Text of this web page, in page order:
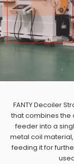
FANTY Decoiler
that combines the
feeder into a
metal coil
feeding it for